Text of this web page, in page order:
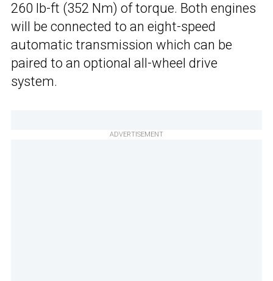
260 lb-ft (352 Nm) of torque. Both engines
will be connected to an eight-speed
automatic transmission which can be
paired to an optional all-wheel drive
system.
ADVERTISEMENT